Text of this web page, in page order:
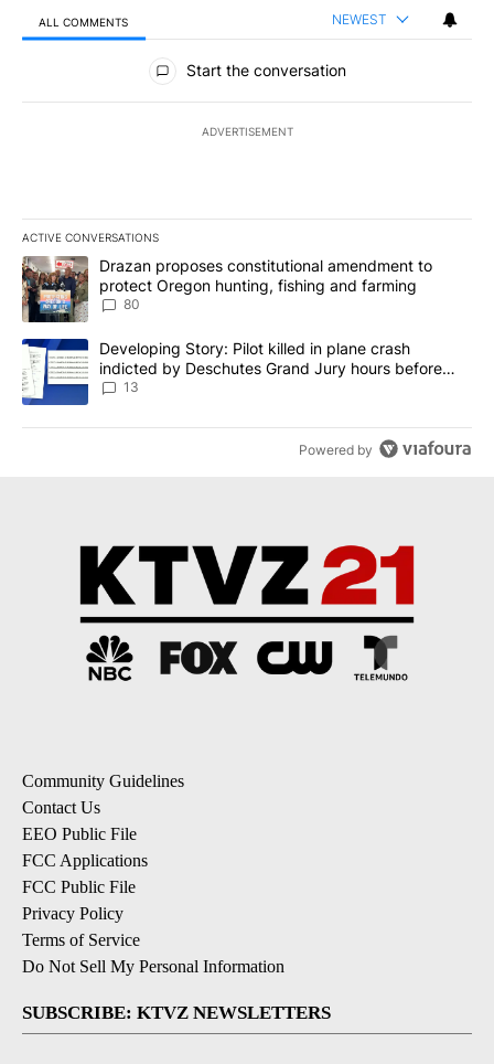
ALL COMMENTS NEWEST
All Comments
Start the conversation
ADVERTISEMENT
ACTIVE CONVERSATIONS
The following is a list of the most commented articles in the last
A trending article titled "Drazan proposes constitutional
Drazan proposes constitutional amendment to
protect Oregon hunting, fishing and farming
80
A trending article titled "Developing Story: Pilot killed in plane
Developing Story: Pilot killed in plane crash
indicted by Deschutes Grand Jury hours before
incident
13
Powered by
Community Guidelines
Contact Us
EEO Public File
FCC Applications
FCC Public File
Privacy Policy
Terms of Service
Do Not Sell My Personal Information
SUBSCRIBE: KTVZ NEWSLETTERS